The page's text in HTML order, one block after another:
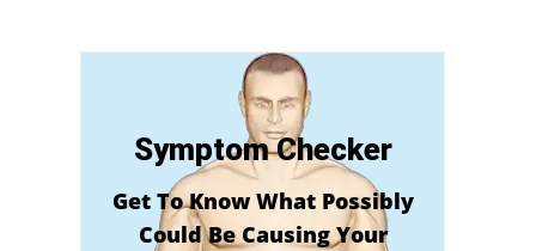
Symptom Checker
Get To Know What Possibly
Could Be Causing Your